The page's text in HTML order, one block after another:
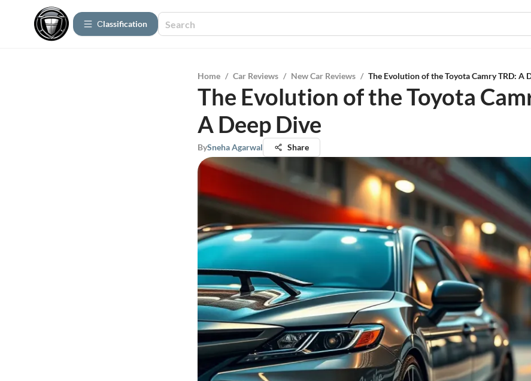
Сlassification
Home / Car Reviews / New Car Reviews / The Evolution of the Toyota Camry TRD: A
The Evolution of the Toyota
A Deep Dive
BySneha Agarwal Share